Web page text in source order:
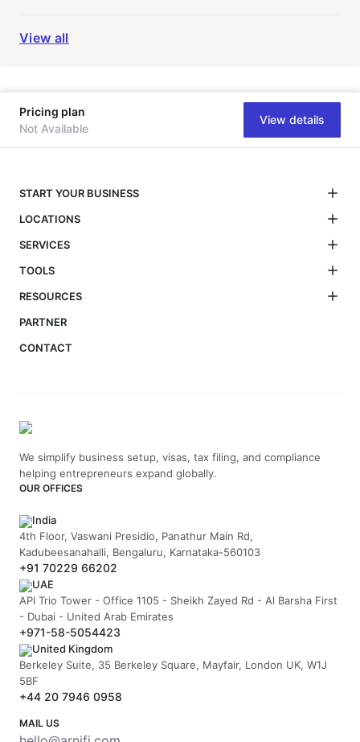
View all
Pricing plan
Not Available
View details
START YOUR BUSINESS
LOCATIONS
SERVICES
TOOLS
RESOURCES
PARTNER
CONTACT
We simplify business setup, visas, tax filing, and compliance
helping entrepreneurs expand globally.
OUR OFFICES
India
4th Floor, Vaswani Presidio, Panathur Main Rd,
Kadubeesanahalli, Bengaluru, Karnataka-560103
+91 70229 66202
UAE
API Trio Tower - Office 1105 - Sheikh Zayed Rd - Al Barsha First
- Dubai - United Arab Emirates
+971-58-5054423
United Kingdom
Berkeley Suite, 35 Berkeley Square, Mayfair, London UK, W1J
5BF
+44 20 7946 0958
MAIL US